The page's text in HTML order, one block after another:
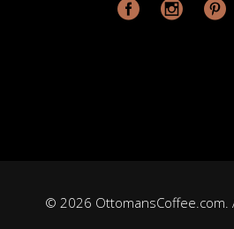
© 2026 OttomansCoffee.com.